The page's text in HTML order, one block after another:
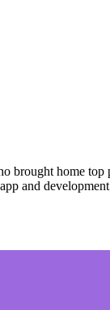
brought home top
and